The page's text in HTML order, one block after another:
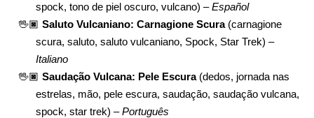
spock, tono de piel oscuro, vulcano) –Español
🖖🏿 Saluto Vulcaniano: Carnagione Scura(carnagione
scura, saluto, saluto vulcaniano, Spock, Star Trek) –
Italiano
🖖🏿 Saudação Vulcana: Pele Escura(dedos, jornada nas
estrelas, mão, pele escura, saudação, saudação vulcana,
spock, star trek) –Português